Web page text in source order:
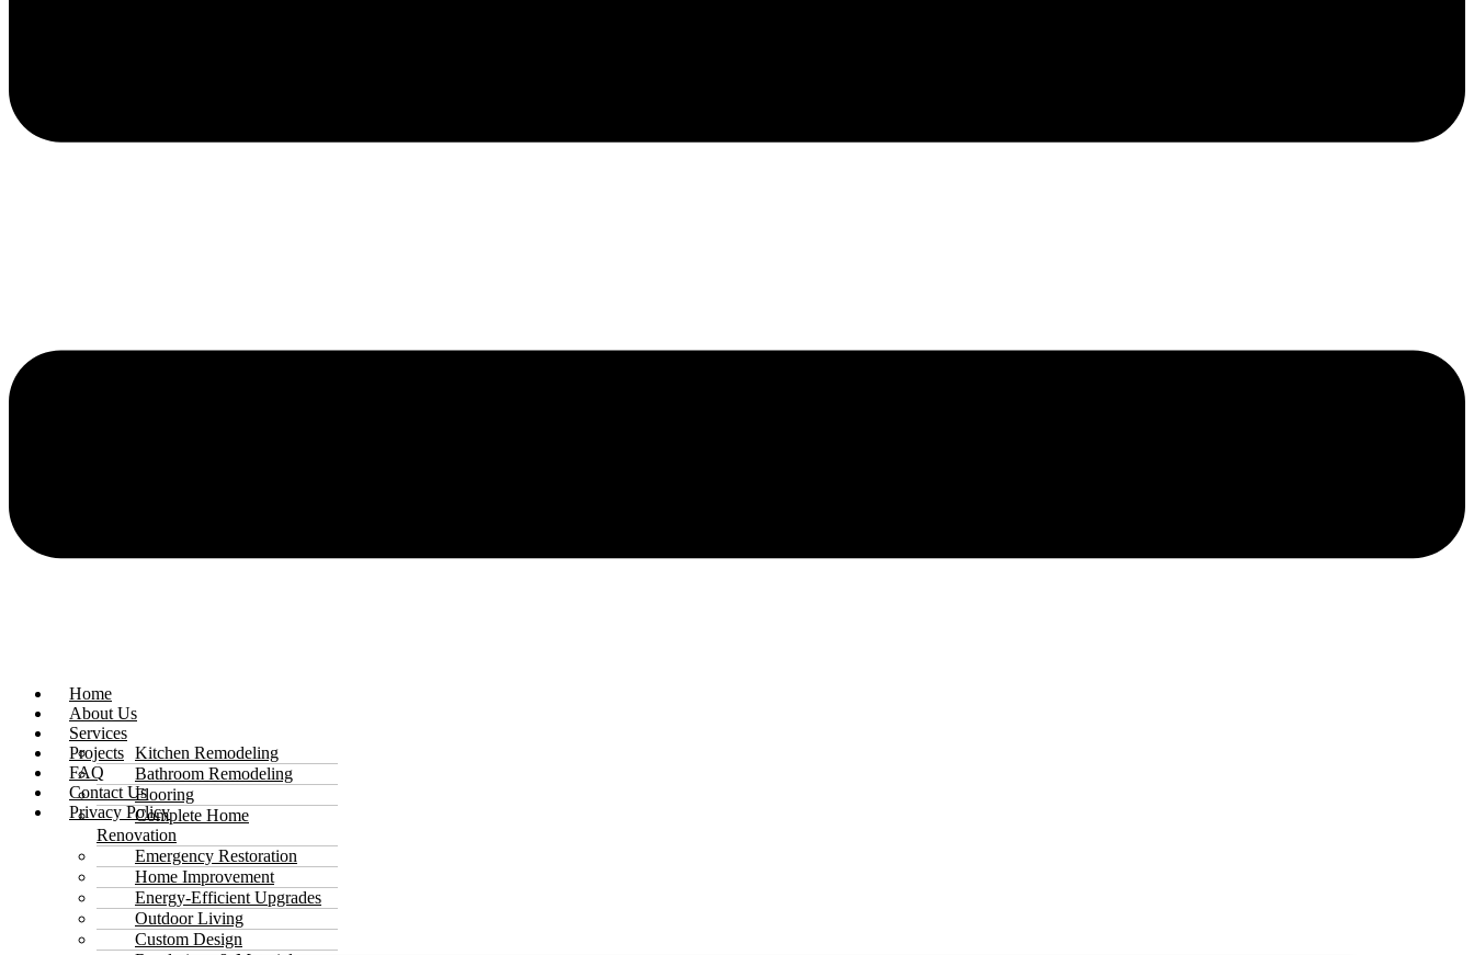
Home
About Us
Services
Kitchen Remodeling
Bathroom Remodeling
Flooring
Complete Home
Renovation
Emergency Restoration
Home Improvement
Energy-Efficient Upgrades
Outdoor Living
Custom Design
Projects
FAQ
Contact Us
Privacy Policy